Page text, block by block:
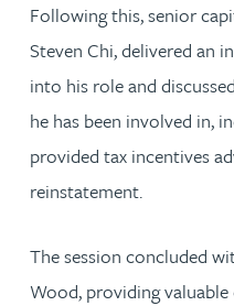
Following this, senior
Steven Chi, delivered an
into his role and
he has been involved in,
provided tax incentives
reinstatement.
The session concluded
Wood, providing valuable